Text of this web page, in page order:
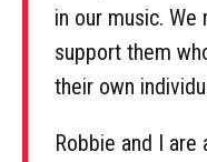
in our music.
support them
their own
Robbie and I